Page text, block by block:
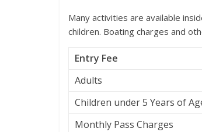
Many activities are available
children. Boating charges and
Entry Fee
Adults
Children under 5 Years of
Monthly Pass Charges